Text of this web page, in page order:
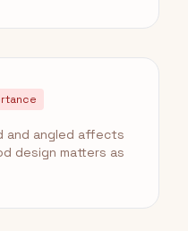
and angled affects
design matters as